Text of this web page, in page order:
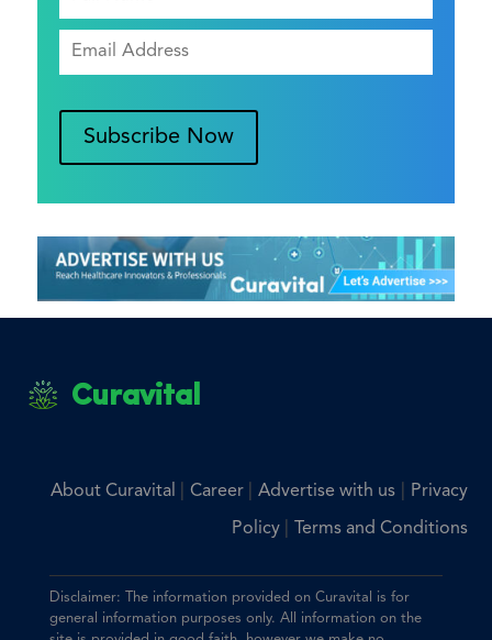
Subscribe Now
Curavital
About Curavital Career Advertise with us| Privacy
Policy Terms and Conditions
Disclaimer: The information provided on Curavital is for
general information purposes only. All information on the